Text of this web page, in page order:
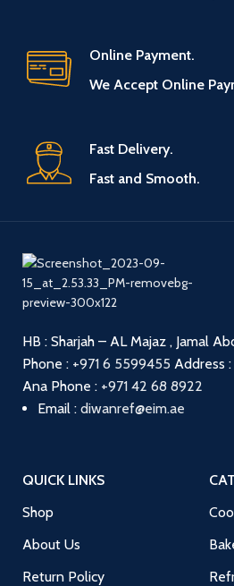
Online Payment.
We Accept Online
Fast Delivery.
Fast and Smooth.
HB : Sharjah – AL Majaz , Jamal
Phone : +971 6 5599455 Address
Ana Phone : +971 42 68 8922
Email : diwanref@eim.ae
QUICK LINKS
Shop
About Us
Return Policy